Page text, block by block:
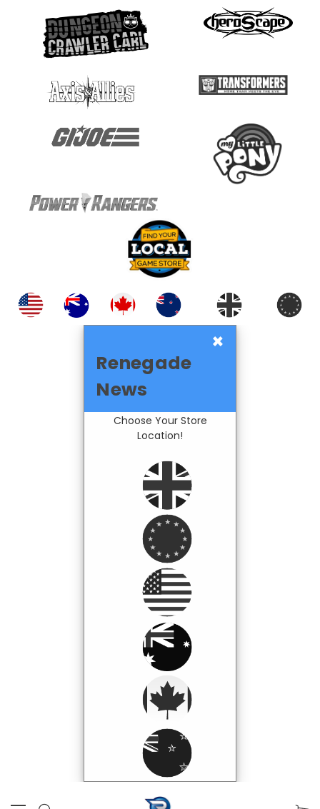
×
Renegade
News
Choose Your Store
Location!